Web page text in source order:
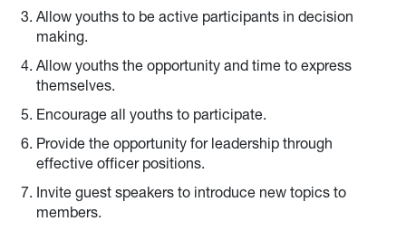
Allow youths to be active participants in decision
making.
Allow youths the opportunity and time to express
themselves.
Encourage all youths to participate.
Provide the opportunity for leadership through
effective officer positions.
Invite guest speakers to introduce new topics to
members.